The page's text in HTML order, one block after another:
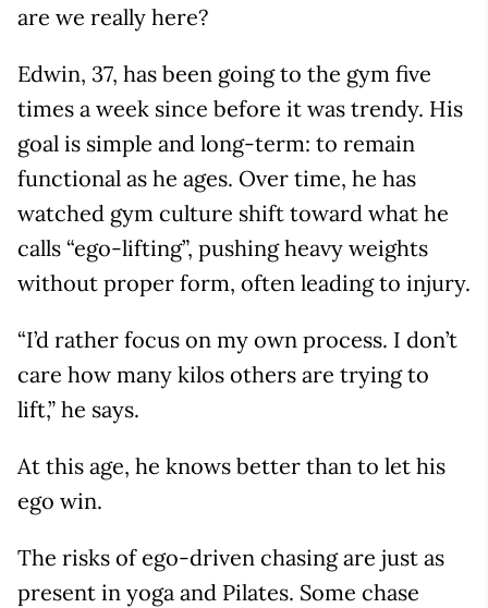
are we really here?
Edwin, 37, has been going to the gym five
times a week since before it was trendy. His
goal is simple and long-term: to remain
functional as he ages. Over time, he has
watched gym culture shift toward what he
calls “ego-lifting”, pushing heavy weights
without proper form, often leading to injury.
“I’d rather focus on my own process. I don’t
care how many kilos others are trying to
lift,” he says.
At this age, he knows better than to let his
ego win.
The risks of ego-driven chasing are just as
present in yoga and Pilates. Some chase